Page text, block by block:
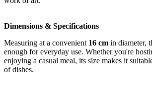
Dimensions & Specifications
Measuring at a convenient 16 cm in diameter,
enough for everyday use. Whether you're
enjoying a casual meal, its size makes it
of dishes.